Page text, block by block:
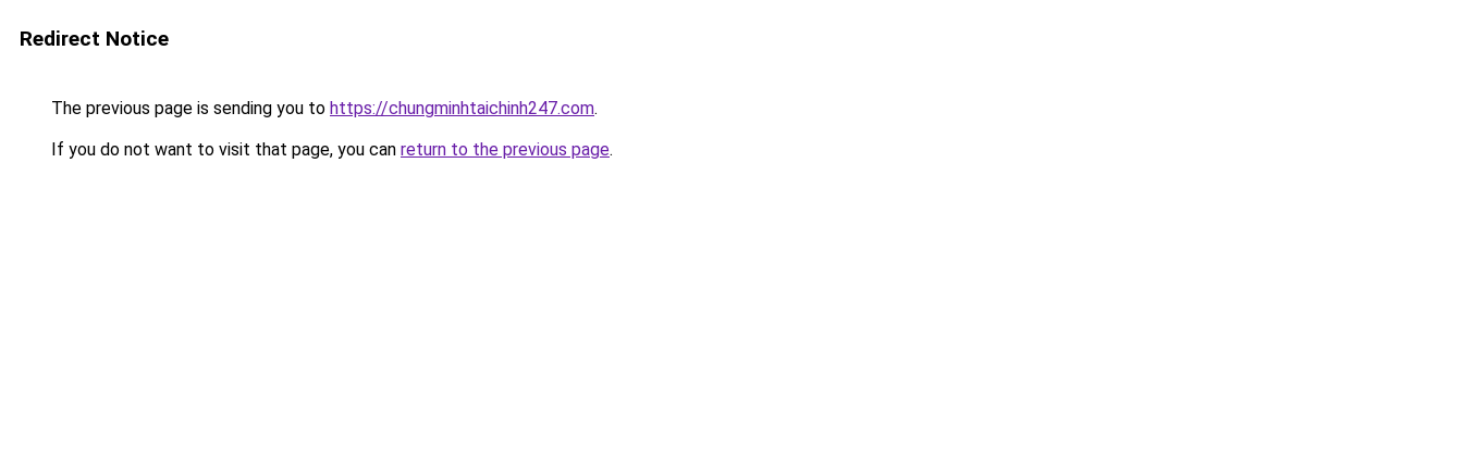
Redirect Notice
The previous page is sending you to https://chungminhtaichinh247.com.
If you do not want to visit that page, you can return to the previous page.